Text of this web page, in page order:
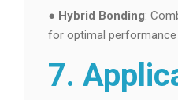
● Hybrid Bonding:
for optimal
7.